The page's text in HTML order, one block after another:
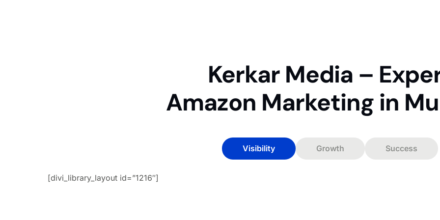
Kerkar Media –
Amazon Marketing in
Visibility Growth Success
[divi_library_layout id=”1216″]